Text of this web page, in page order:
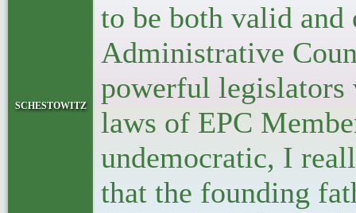
schestowitz
to be both valid
Administrative
powerful
laws of EPC
undemocratic, I
that the founding